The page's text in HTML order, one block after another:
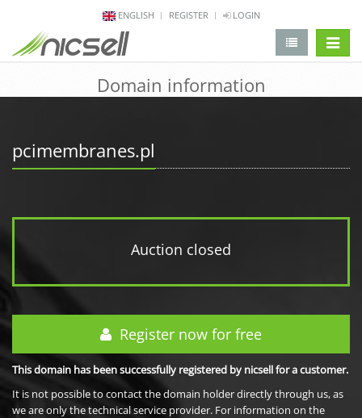
ENGLISH REGISTER LOGIN
Domain information
pcimembranes.pl
Auction closed
Register now for free
This domain has been successfully registered by nicsell for a customer.
It is not possible to contact the domain holder directly through us, as
we are only the technical service provider. For information on the